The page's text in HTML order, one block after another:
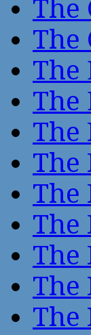
The
The
The
The
The
The
The
The
The
The
The